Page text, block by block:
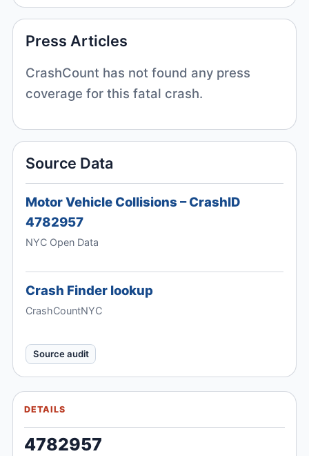
Press Articles
CrashCount has not found any press
coverage for this fatal crash.
Source Data
Motor Vehicle Collisions – CrashID
4782957
NYC Open Data
Crash Finder lookup
CrashCountNYC
Source audit
DETAILS
4782957